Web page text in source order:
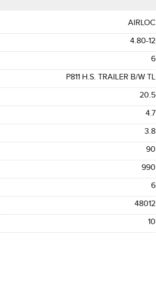
AIRLOC
4.80-12
6
P811 H.S. TRAILER B/W TL
20.5
4.7
3.8
90
990
6
48012
10